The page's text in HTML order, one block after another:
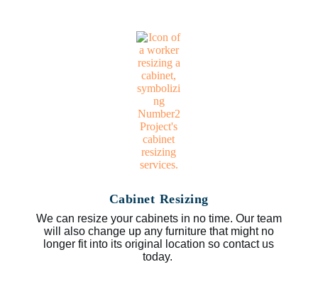
Cabinet Resizing
We can resize your cabinets in no time. Our team
will also change up any furniture that might no
longer fit into its original location so contact us
today.